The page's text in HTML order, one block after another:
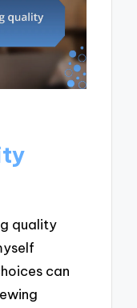
quality
can